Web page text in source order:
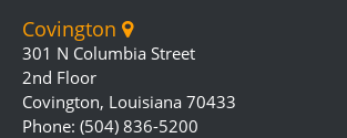
Covington
301 N Columbia Street
2nd Floor
Covington, Louisiana 70433
Phone: (504) 836-5200